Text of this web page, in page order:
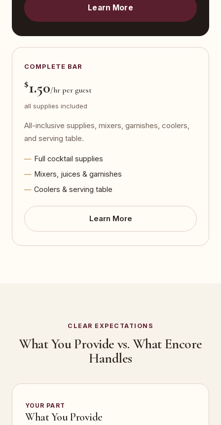
Learn More
COMPLETE BAR
$1.50/hr per guest
all supplies included
All-inclusive supplies, mixers, garnishes, coolers,
and serving table.
Full cocktail supplies
Mixers, juices & garnishes
Coolers & serving table
Learn More
CLEAR EXPECTATIONS
What You Provide vs. What Encore
Handles
YOUR PART
What You Provide